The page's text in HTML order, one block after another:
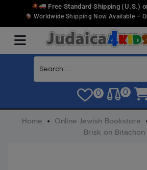
Free Standard Shipping (U.S.)
Worldwide Shipping Now Available –
0 0
Home Online Jewish Bookstore
Brisk on Bitachon